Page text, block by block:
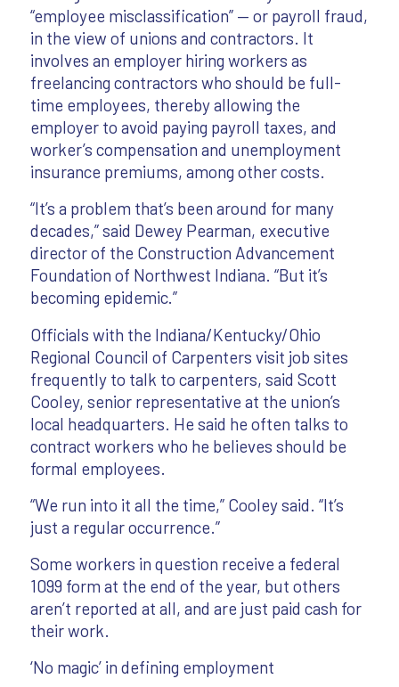
“employee misclassification” — or payroll fraud,
in the view of unions and contractors. It
involves an employer hiring workers as
freelancing contractors who should be full-
time employees, thereby allowing the
employer to avoid paying payroll taxes, and
worker’s compensation and unemployment
insurance premiums, among other costs.
“It’s a problem that’s been around for many
decades,” said Dewey Pearman, executive
director of the Construction Advancement
Foundation of Northwest Indiana. “But it’s
becoming epidemic.”
Officials with the Indiana/Kentucky/Ohio
Regional Council of Carpenters visit job sites
frequently to talk to carpenters, said Scott
Cooley, senior representative at the union’s
local headquarters. He said he often talks to
contract workers who he believes should be
formal employees.
“We run into it all the time,” Cooley said. “It’s
just a regular occurrence.”
Some workers in question receive a federal
1099 form at the end of the year, but others
aren’t reported at all, and are just paid cash for
their work.
‘No magic’ in defining employment